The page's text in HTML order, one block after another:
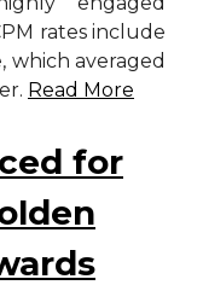
rates include
which averaged
Read More
for